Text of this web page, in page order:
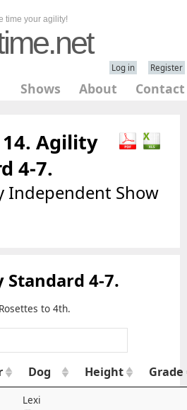
time your agility!
Log in Register
Shows About Contact
Agility
4-7.
Independent Show
Standard 4-7.
Rosettes to 4th.
Dog Height Grade
Lexi